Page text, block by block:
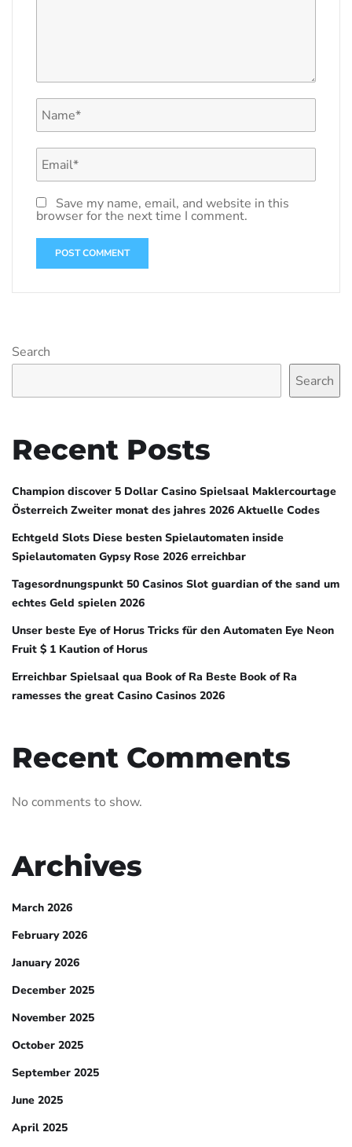
Save my name, email, and website in this
browser for the next time I comment.
Search
Search
Recent Posts
Champion discover 5 Dollar Casino Spielsaal Maklercourtage
Österreich Zweiter monat des jahres 2026 Aktuelle Codes
Echtgeld Slots Diese besten Spielautomaten inside
Spielautomaten Gypsy Rose 2026 erreichbar
Tagesordnungspunkt 50 Casinos Slot guardian of the sand um
echtes Geld spielen 2026
Unser beste Eye of Horus Tricks für den Automaten Eye Neon
Fruit $ 1 Kaution of Horus
Erreichbar Spielsaal qua Book of Ra Beste Book of Ra
ramesses the great Casino Casinos 2026
Recent Comments
No comments to show.
Archives
March 2026
February 2026
January 2026
December 2025
November 2025
October 2025
September 2025
June 2025
April 2025